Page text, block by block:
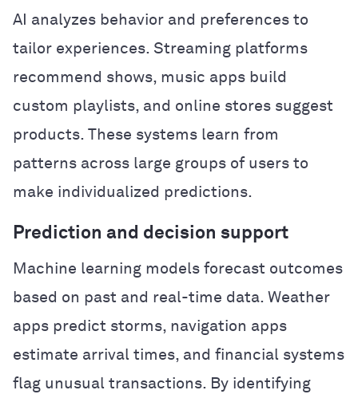
AI analyzes behavior and preferences to
tailor experiences. Streaming platforms
recommend shows, music apps build
custom playlists, and online stores suggest
products. These systems learn from
patterns across large groups of users to
make individualized predictions.
Prediction and decision support
Machine learning models forecast outcomes
based on past and real-time data. Weather
apps predict storms, navigation apps
estimate arrival times, and financial systems
flag unusual transactions. By identifying